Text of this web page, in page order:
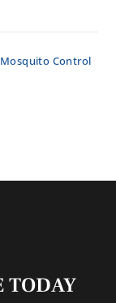
Control
TODAY